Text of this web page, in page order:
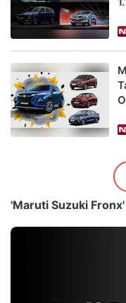
'Maruti Suzuki Fronx'